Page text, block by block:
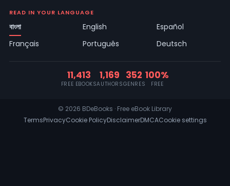
READ IN YOUR LANGUAGE
বাংলা English
Español
Français
Português Deutsch
11,413
FREE EBOOKS
1,169
AUTHORS
352
GENRES
100%
FREE
© 2026 BDeBooks · Free eBook Library
TermsPrivacyCookie PolicyDisclaimerDMCACookie settings